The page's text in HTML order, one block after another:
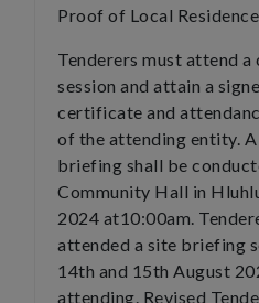
Proof of Local Residence
Tenderers must attend
session and attain a
certificate and
of the attending entity.
briefing shall be
Community Hall in
2024 at10:00am.
attended a site briefing
14th and 15th August
attending. Revised